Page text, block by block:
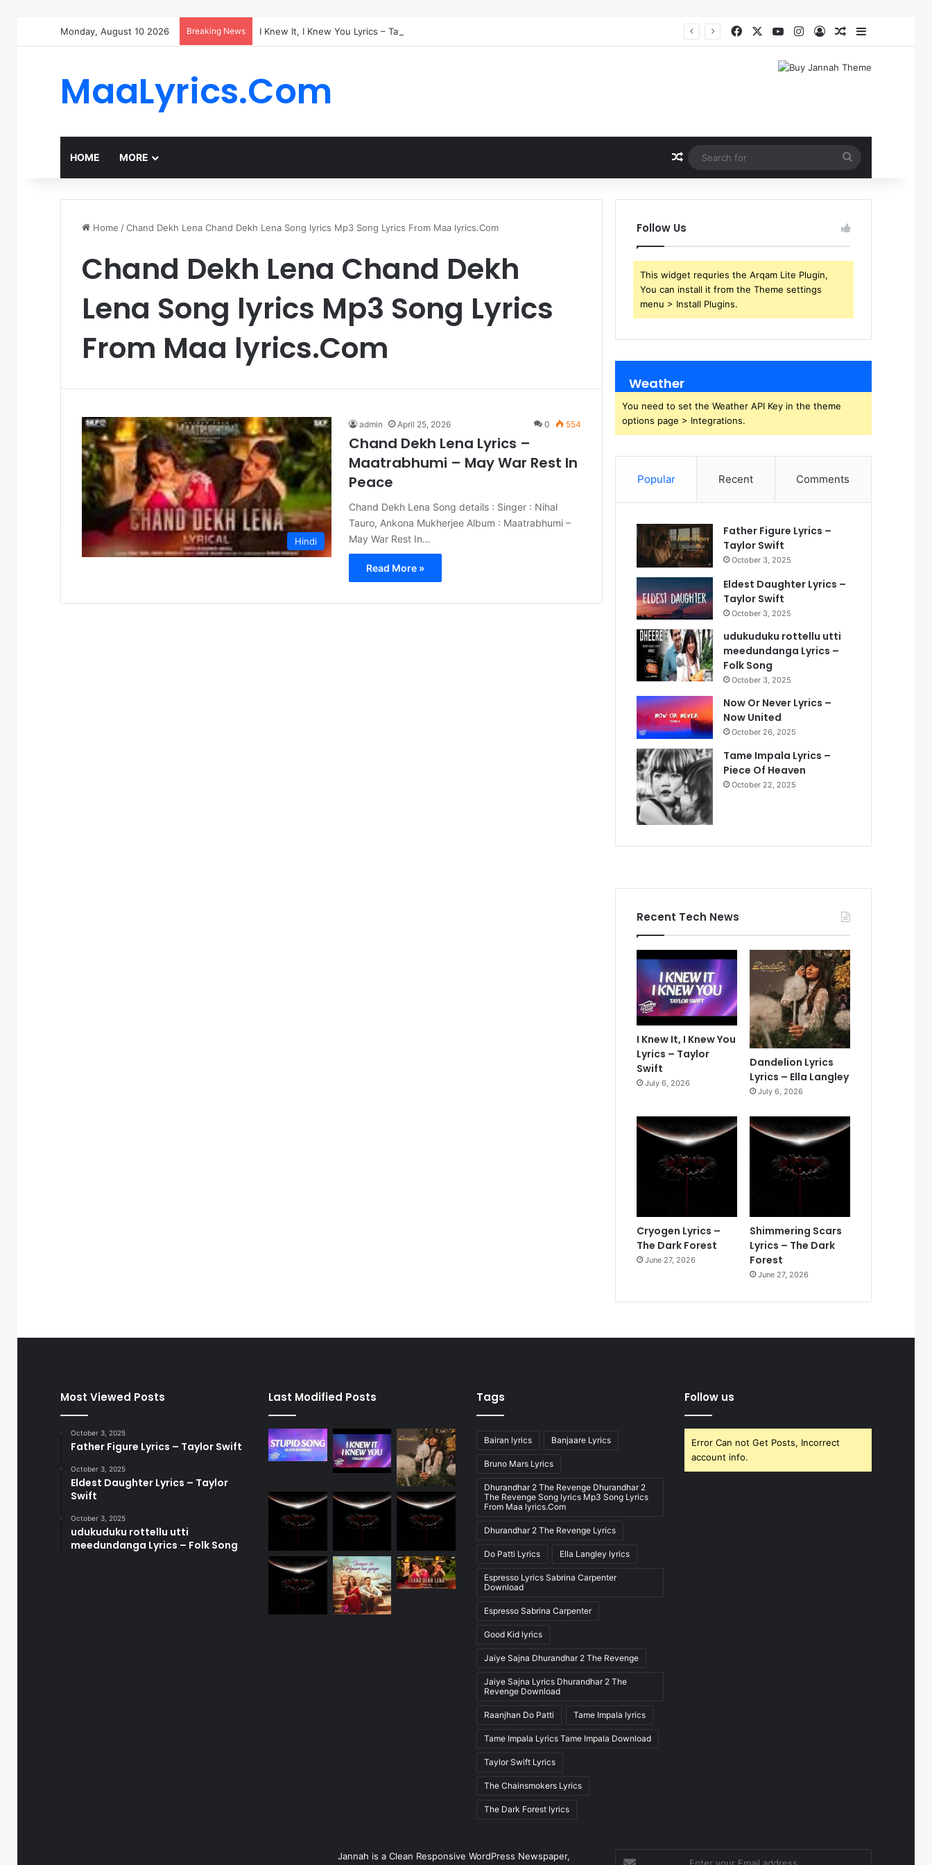
Monday, August 10 2026 Breaking News I Knew It, I Knew You Lyrics – Taylor Swift FacebookYouTubeInstagram
Log InRandom Article
Sidebar
MaaLyrics.Com
HOME MORE Random Article
for
Home /Chand Dekh Lena Chand Dekh Lena Song lyrics Mp3 Song Lyrics From Maa lyrics.Com
Chand Dekh Lena Chand Dekh
Lena Song lyrics Mp3 Song Lyrics
From Maa lyrics.Com
Hindi
admin April 25, 2026 0 554
Chand Dekh Lena Lyrics –
Maatrabhumi – May War Rest In
Peace
Chand Dekh Lena Song details : Singer : Nihal
Tauro, Ankona Mukherjee Album : Maatrabhumi –
May War Rest In…
Read More »
Follow Us
This widget requries the Arqam Lite Plugin,
You can install it from the Theme settings
menu > Install Plugins.
Weather
You need to set the Weather API Key in the theme
options page > Integrations.
Popular Recent Comments
Father Figure Lyrics –
Taylor Swift
October 3, 2025
Eldest Daughter Lyrics –
Taylor Swift
October 3, 2025
udukuduku rottellu utti
meedundanga Lyrics –
Folk Song
October 3, 2025
Now Or Never Lyrics –
Now United
October 26, 2025
Tame Impala Lyrics –
Piece Of Heaven
October 22, 2025
Recent Tech News
I Knew It, I Knew You
Lyrics – Taylor
Swift
July 6, 2026
Dandelion Lyrics
Lyrics – Ella Langley
July 6, 2026
Cryogen Lyrics –
The Dark Forest
June 27, 2026
Shimmering Scars
Lyrics – The Dark
Forest
June 27, 2026
Most Viewed Posts
October 3, 2025
Father Figure Lyrics – Taylor Swift
October 3, 2025
Eldest Daughter Lyrics – Taylor
Swift
October 3, 2025
udukuduku rottellu utti
meedundanga Lyrics – Folk Song
Last Modified Posts Tags
Bairan lyrics Banjaare Lyrics
Bruno Mars Lyrics
Dhurandhar 2 The Revenge Dhurandhar 2
The Revenge Song lyrics Mp3 Song Lyrics
From Maa lyrics.Com
Dhurandhar 2 The Revenge Lyrics
Do Patti Lyrics Ella Langley lyrics
Espresso Lyrics Sabrina Carpenter
Download
Espresso Sabrina Carpenter
Good Kid lyrics
Jaiye Sajna Dhurandhar 2 The Revenge
Jaiye Sajna Lyrics Dhurandhar 2 The
Revenge Download
Raanjhan Do Patti Tame Impala lyrics
Tame Impala Lyrics Tame Impala Download
Taylor Swift Lyrics
The Chainsmokers Lyrics
The Dark Forest lyrics
Follow us
Error Can not Get Posts, Incorrect
account info.
Jannah is a Clean Responsive WordPress Newspaper,